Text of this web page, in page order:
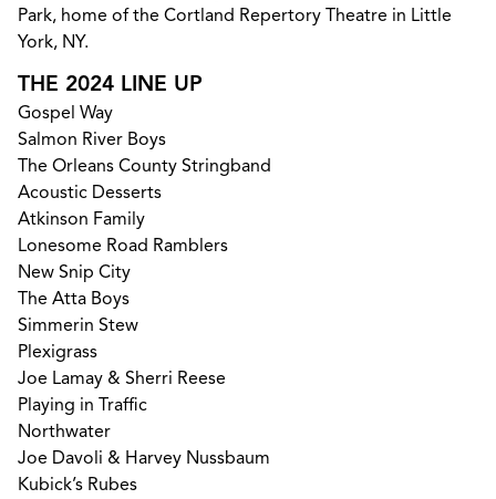
Park, home of the Cortland Repertory Theatre in Little
York, NY.
THE 2024 LINE UP
Gospel Way
Salmon River Boys
The Orleans County Stringband
Acoustic Desserts
Atkinson Family
Lonesome Road Ramblers
New Snip City
The Atta Boys
Simmerin Stew
Plexigrass
Joe Lamay & Sherri Reese
Playing in Traffic
Northwater
Joe Davoli & Harvey Nussbaum
Kubick’s Rubes